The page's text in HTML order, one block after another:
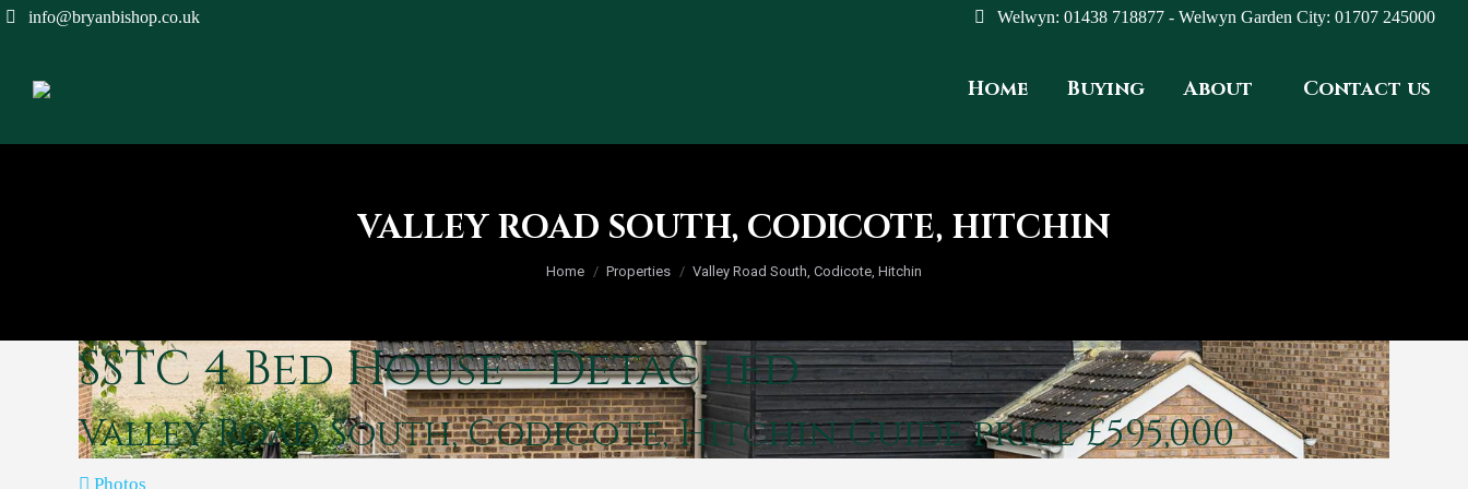
info@bryanbishop.co.uk Welwyn: 01438 718877 - Welwyn Garden City: 01707 245000
Home Buying About Contact us
VALLEY ROAD SOUTH, CODICOTE, HITCHIN
You are here:
Home Properties Valley Road South, Codicote, Hitchin
SSTC4 Bed House - Detached
Valley Road South, Codicote, HitchinGuide price £595,000
Photos